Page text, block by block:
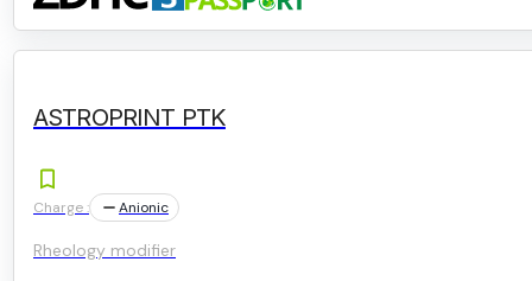
ASTROPRINT PTK
Charge : Anionic
Rheology modifier